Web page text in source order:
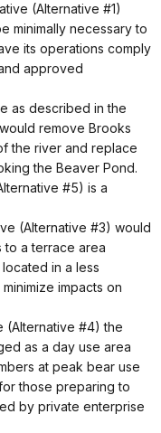
(Alternative #1)
minimally necessary to
its operations comply
approved
as described in the
remove Brooks
the river and replace
the Beaver Pond.
#5) is a
(Alternative #3) would
to a terrace area
in a less
impacts on
(Alternative #4) the
as a day use area
at peak bear use
those preparing to
by private enterprise